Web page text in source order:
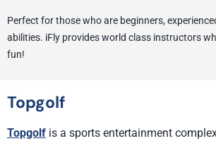
Perfect for those who are beginners,
abilities. iFly provides world class instructors
fun!
Topgolf
Topgolf is a sports entertainment